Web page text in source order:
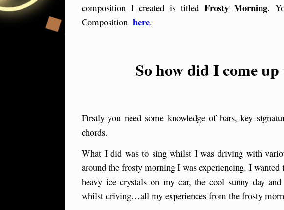
composition I created is titled Frosty Morning.
Composition here.
So how did I come
Firstly you need some knowledge of bars, key
chords.
What I did was to sing whilst I was driving with
around the frosty morning I was experiencing. I wanted
heavy ice crystals on my car, the cool sunny day
whilst driving…all my experiences from the frosty